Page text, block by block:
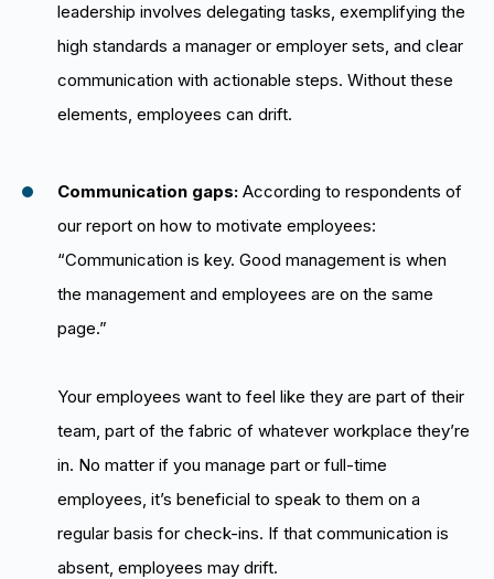
leadership involves delegating tasks, exemplifying the
high standards a manager or employer sets, and clear
communication with actionable steps. Without these
elements, employees can drift.
Communication gaps: According to respondents of
our report on how to motivate employees:
“Communication is key. Good management is when
the management and employees are on the same
page.”
Your employees want to feel like they are part of their
team, part of the fabric of whatever workplace they’re
in. No matter if you manage part or full-time
employees, it’s beneficial to speak to them on a
regular basis for check-ins. If that communication is
absent, employees may drift.